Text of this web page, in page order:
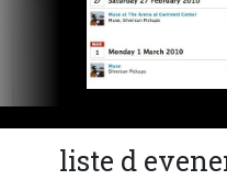
liste d